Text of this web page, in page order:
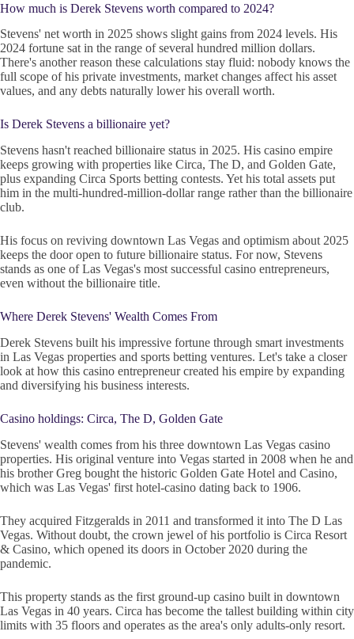
How much is Derek Stevens worth compared to 2024?
Stevens' net worth in 2025 shows slight gains from 2024 levels. His
2024 fortune sat in the range of several hundred million dollars.
There's another reason these calculations stay fluid: nobody knows the
full scope of his private investments, market changes affect his asset
values, and any debts naturally lower his overall worth.
Is Derek Stevens a billionaire yet?
Stevens hasn't reached billionaire status in 2025. His casino empire
keeps growing with properties like Circa, The D, and Golden Gate,
plus expanding Circa Sports betting contests. Yet his total assets put
him in the multi-hundred-million-dollar range rather than the billionaire
club.
His focus on reviving downtown Las Vegas and optimism about 2025
keeps the door open to future billionaire status. For now, Stevens
stands as one of Las Vegas's most successful casino entrepreneurs,
even without the billionaire title.
Where Derek Stevens' Wealth Comes From
Derek Stevens built his impressive fortune through smart investments
in Las Vegas properties and sports betting ventures. Let's take a closer
look at how this casino entrepreneur created his empire by expanding
and diversifying his business interests.
Casino holdings: Circa, The D, Golden Gate
Stevens' wealth comes from his three downtown Las Vegas casino
properties. His original venture into Vegas started in 2008 when he and
his brother Greg bought the historic Golden Gate Hotel and Casino,
which was Las Vegas' first hotel-casino dating back to 1906.
They acquired Fitzgeralds in 2011 and transformed it into The D Las
Vegas. Without doubt, the crown jewel of his portfolio is Circa Resort
& Casino, which opened its doors in October 2020 during the
pandemic.
This property stands as the first ground-up casino built in downtown
Las Vegas in 40 years. Circa has become the tallest building within city
limits with 35 floors and operates as the area's only adults-only resort.